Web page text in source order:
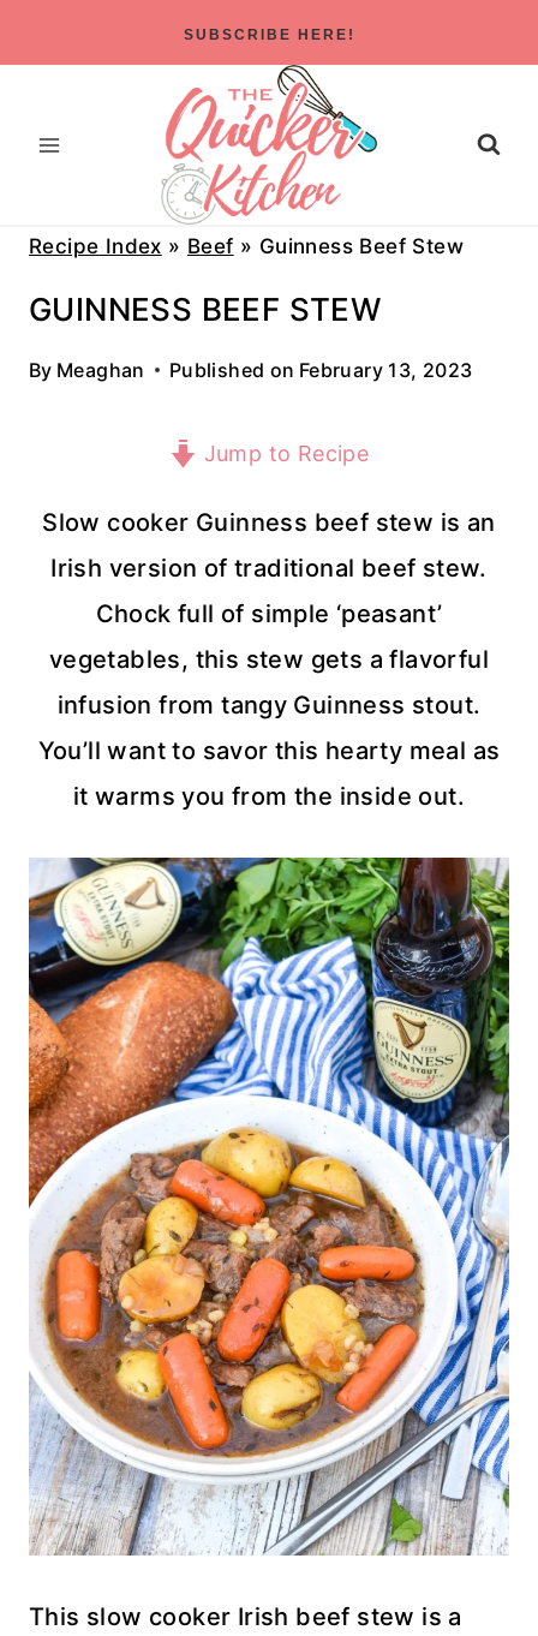
to
SUBSCRIBE HERE!
Recipe Index » Beef » Guinness Beef Stew
GUINNESS BEEF STEW
By Meaghan Published on February 13, 2023
Jump to Recipe
Slow cooker Guinness beef stew is an
Irish version of traditional beef stew.
Chock full of simple ‘peasant’
vegetables, this stew gets a flavorful
infusion from tangy Guinness stout.
You’ll want to savor this hearty meal as
it warms you from the inside out.
This slow cooker Irish beef stew is a